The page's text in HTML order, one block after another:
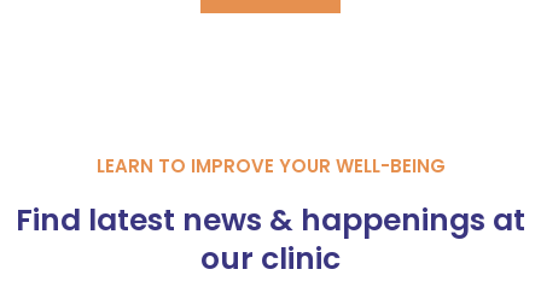
LEARN TO IMPROVE YOUR WELL-BEING
Find latest news & happenings at
our clinic